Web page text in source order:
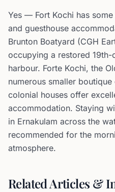
Yes — Fort Kochi has
and guesthouse
Brunton Boatyard (CGH
occupying a restored
harbour. Forte Kochi, the
numerous smaller
colonial houses offer
accommodation. Staying
in Ernakulam across the
recommended for the
atmosphere.
Related Articles &